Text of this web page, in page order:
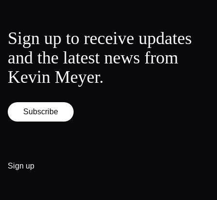
Sign up to receive updates
and the latest news from
Kevin Meyer.
Subscribe
Sign up